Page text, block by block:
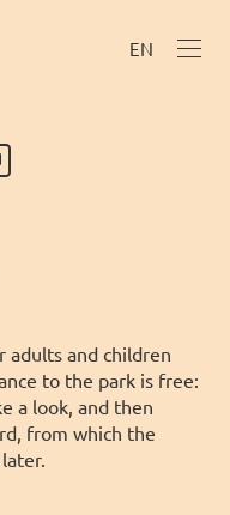
EN
adults and children
to the park is free:
a look, and then
from which the